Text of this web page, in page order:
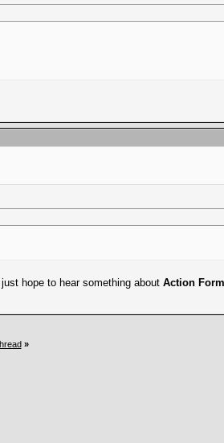
hope to hear something about Action
»